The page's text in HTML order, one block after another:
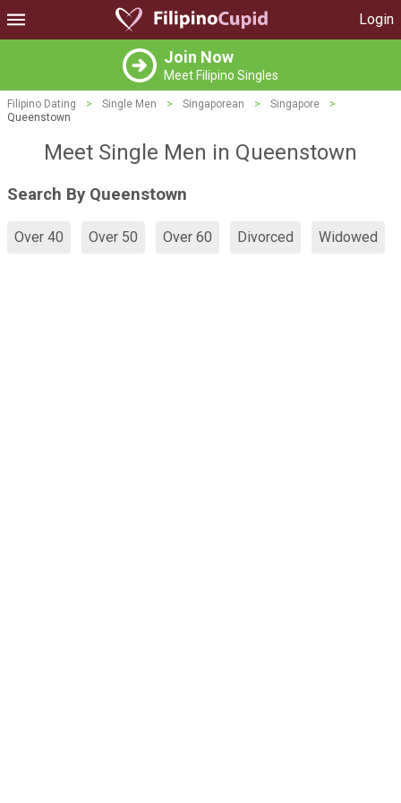
Login
Join Now
Meet Filipino Singles
Filipino Dating > Single Men > Singaporean > Singapore
>
Queenstown
Meet Single Men in Queenstown
Search By Queenstown
Over 40 Over 50 Over 60 Divorced Widowed